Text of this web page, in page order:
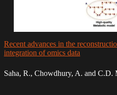
Recent advances in the
integration of omics data
Saha, R., Chowdhury, A. and C.D.